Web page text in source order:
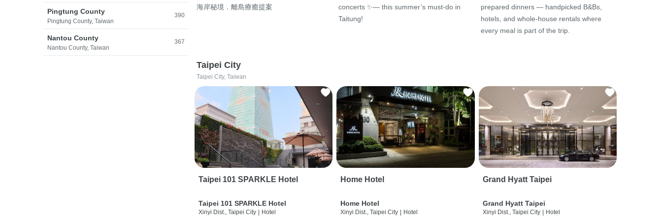
Pingtung County
Pingtung County, Taiwan
390
Nantou County
Nantou County, Taiwan
367
海岸秘境．離島療癒提案
concerts ✨— this summer’s must-do in
Taitung!
prepared dinners — handpicked B&Bs,
hotels, and whole-house rentals where
every meal is part of the trip.
Taipei City
Taipei City, Taiwan
Taipei 101 SPARKLE Hotel
Taipei 101 SPARKLE Hotel
Xinyi Dist., Taipei City Hotel
Home Hotel
Home Hotel
Xinyi Dist., Taipei City Hotel
Grand Hyatt Taipei
Grand Hyatt Taipei
Xinyi Dist., Taipei City Hotel